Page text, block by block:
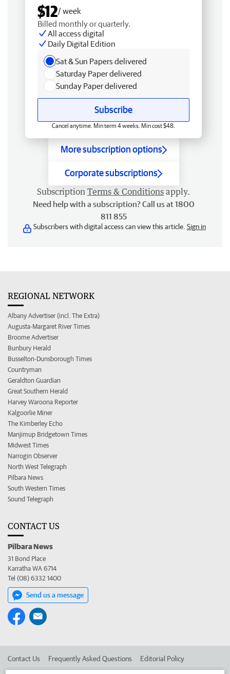
$12/ week
Billed monthly or quarterly.
All access digital
Daily Digital Edition
Sat & Sun Papers delivered
Saturday Paper delivered
Sunday Paper delivered
Subscribe
Cancel anytime. Min term 4 weeks. Min cost $48.
More subscription options
Corporate subscriptions
Subscription Terms & Conditions apply.
Need help with a subscription? Call us at 1800
811 855
Subscribers with digital access can view this article. Sign in
REGIONAL NETWORK
Albany Advertiser (incl. The Extra)
Augusta-Margaret River Times
Broome Advertiser
Bunbury Herald
Busselton-Dunsborough Times
Countryman
Geraldton Guardian
Great Southern Herald
Harvey Waroona Reporter
Kalgoorlie Miner
The Kimberley Echo
Manjimup Bridgetown Times
Midwest Times
Narrogin Observer
North West Telegraph
Pilbara News
South Western Times
Sound Telegraph
CONTACT US
Pilbara News
31 Bond Place
Karratha WA 6714
Tel (08) 6332 1400
Send us a message
Contact Us Frequently Asked Questions Editorial Policy